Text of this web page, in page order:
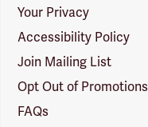
Your Privacy
Accessibility Policy
Join Mailing List
Opt Out of Promotions
FAQs